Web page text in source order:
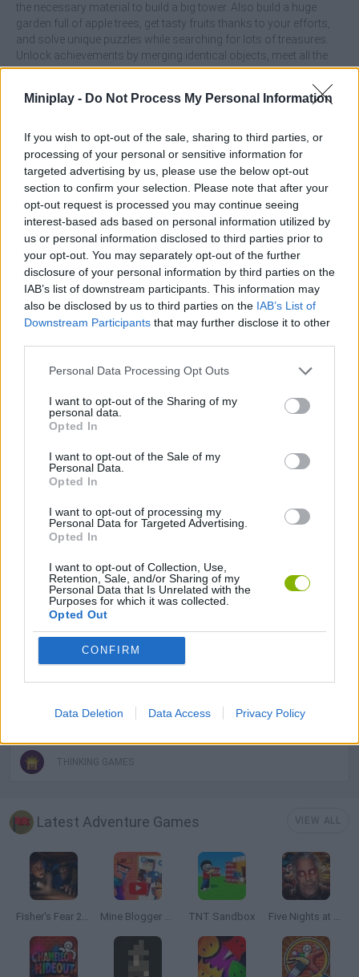
Miniplay - Do Not Process My Personal Information
If you wish to opt-out of the sale, sharing to third parties, or
processing of your personal or sensitive information for
targeted advertising by us, please use the below opt-out
section to confirm your selection. Please note that after your
opt-out request is processed you may continue seeing
interest-based ads based on personal information utilized by
us or personal information disclosed to third parties prior to
your opt-out. You may separately opt-out of the further
disclosure of your personal information by third parties on the
IAB’s list of downstream participants. This information may
also be disclosed by us to third parties on the IAB’s List of
Downstream Participants that may further disclose it to other
Personal Data Processing Opt Outs
I want to opt-out of the Sharing of my
personal data.
Opted In
I want to opt-out of the Sale of my
Personal Data.
Opted In
I want to opt-out of processing my
Personal Data for Targeted Advertising.
Opted In
I want to opt-out of Collection, Use,
Retention, Sale, and/or Sharing of my
Personal Data that Is Unrelated with the
Purposes for which it was collected.
Opted Out
CONFIRM
Data Deletion Data Access Privacy Policy
the necessary material to build a big tower. Also build a huge
garden full of apple trees, get tasty fruits thanks to your efforts,
and solve unique puzzles while searching for lots of treasures.
Unlock achievements by merging identical objects, meet all the
characters and enjoy new and exciting adventures - have fun!
Who created Northern Lights: The secret of the forest?
Tags
ADVENTURE GAMES
MANAGEMENT GAMES
STRATEGY GAMES
GAMES WITH ACHIEVEMENTS
GAME COLLECTIONS
BUILDING GAMES
INVASION GAMES
LOGIC GAMES
MOBILE GAMES
POINT AND CLICK GAMES
PUZZLE AND SKILL GAMES
THINKING GAMES
Latest Adventure Games
Fisher's Fear 2: Retribution Mine Blogger Simulator 3D TNT Sandbox Five Nights at Epstein's